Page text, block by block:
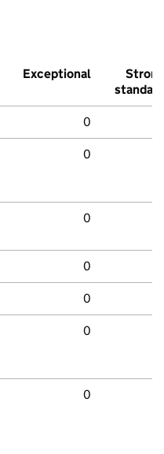
Exceptional
Strong
standard
0
0
0
0
0
0
0